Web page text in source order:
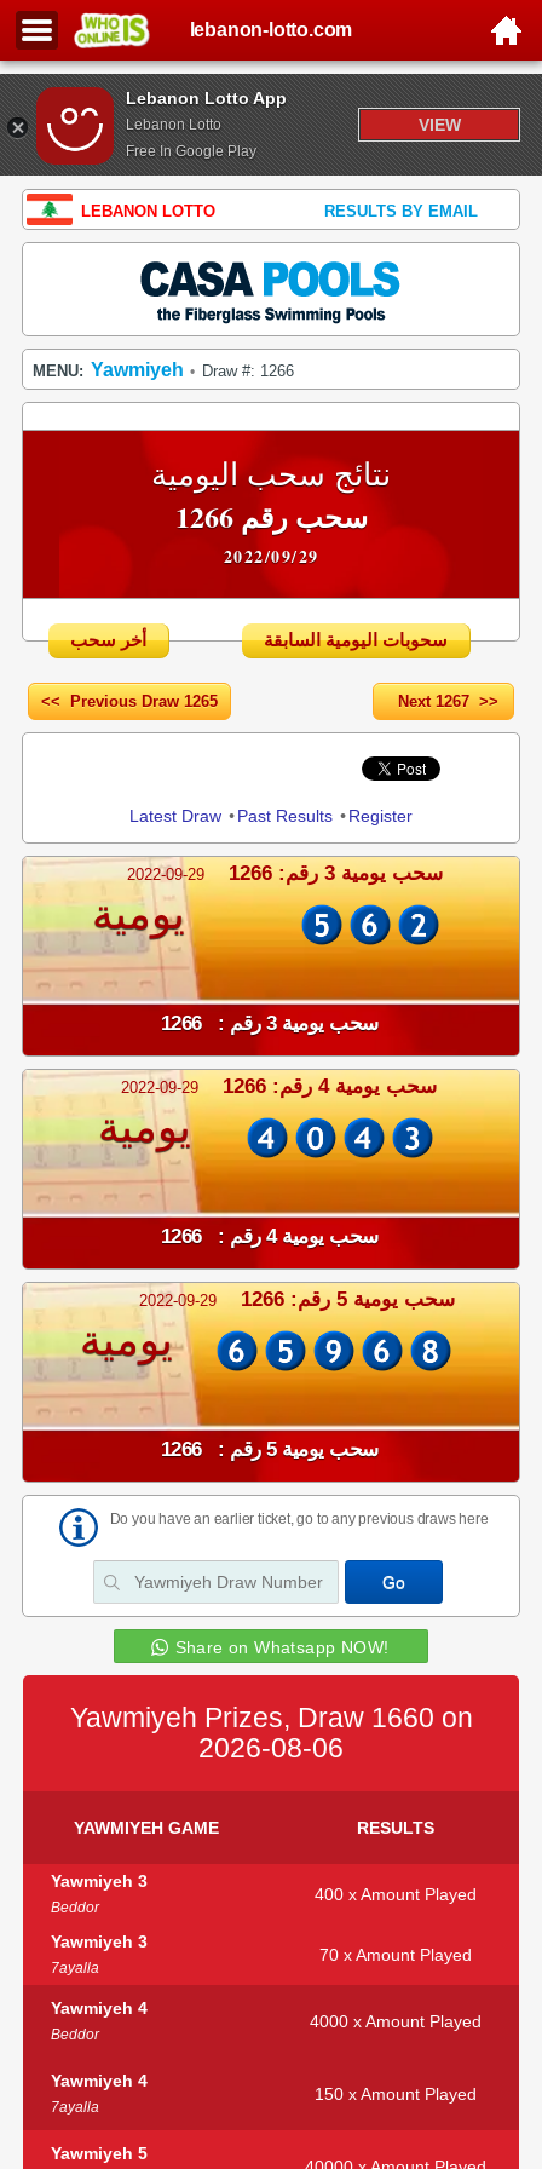
Lebanon Lotto App
Lebanon Lotto
Free In Google Play
VIEW
lebanon-lotto.com
LEBANON LOTTO RESULTS BY EMAIL
MENU: Yawmiyeh • Draw #: 1266
نتائج سحب اليومية
سحب رقم 1266
2022/09/29
أخر سحب سحوبات اليومية السابقة
<< Previous Draw 1265 Next 1267 >>
Latest Draw •Past Results •Register
2022-09-29 سحب يومية 3 رقم: 1266
يومية
سحب يومية 3 رقم : 1266
2022-09-29 سحب يومية 4 رقم: 1266
يومية
سحب يومية 4 رقم : 1266
2022-09-29 سحب يومية 5 رقم: 1266
يومية
سحب يومية 5 رقم : 1266
Do you have an earlier ticket, go to any previous draws here
Share on Whatsapp NOW!
Yawmiyeh Prizes, Draw 1660 on
2026-08-06
YAWMIYEH GAME RESULTS
Yawmiyeh 3
Beddor
400 x Amount Played
Yawmiyeh 3
7ayalla
70 x Amount Played
Yawmiyeh 4
Beddor
4000 x Amount Played
Yawmiyeh 4
7ayalla
150 x Amount Played
Yawmiyeh 5